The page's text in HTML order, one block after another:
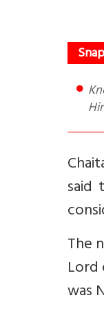
Know in brief, the about the life and teachings of Chaitanya Mahaprabhu. He infused a new spirit in the
said
The
Lord
was